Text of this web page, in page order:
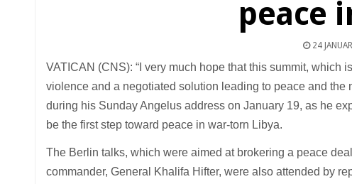
peace
24
VATICAN (CNS): “I very much hope that this summit, which
violence and a negotiated solution leading to peace and the
during his Sunday Angelus address on January 19, as he
be the first step toward peace in war-torn Libya.
The Berlin talks, which were aimed at brokering a peace
commander, General Khalifa Hifter, were also attended by